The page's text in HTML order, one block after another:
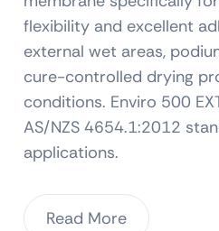
flexibility and excellent
external wet areas,
cure-controlled drying
conditions. Enviro 500
AS/NZS 4654.1:2012
applications.
Read More